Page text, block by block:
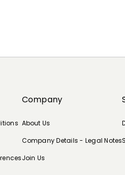
Company
About Us
Company Details - Legal Notes
Join Us